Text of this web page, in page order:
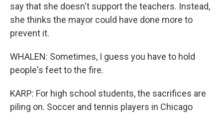
say that she doesn't support the teachers. Instead,
she thinks the mayor could have done more to
prevent it.
WHALEN: Sometimes, I guess you have to hold
people's feet to the fire.
KARP: For high school students, the sacrifices are
piling on. Soccer and tennis players in Chicago